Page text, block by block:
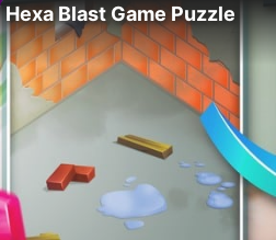
Hexa Blast Game Puzzle